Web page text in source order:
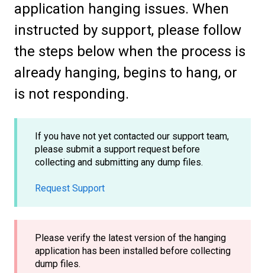
application hanging issues. When
instructed by support, please follow
the steps below when the process is
already hanging, begins to hang, or
is not responding.
If you have not yet contacted our support team,
please submit a support request before
collecting and submitting any dump files.
Request Support
Please verify the latest version of the hanging
application has been installed before collecting
dump files.